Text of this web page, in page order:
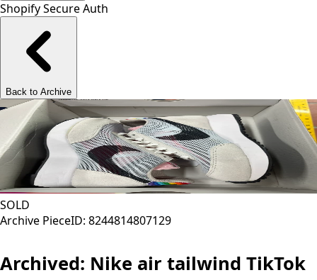
Shopify Secure Auth
Back to Archive
SOLD
Archive PieceID: 8244814807129
Archived: Nike air tailwind TikTok